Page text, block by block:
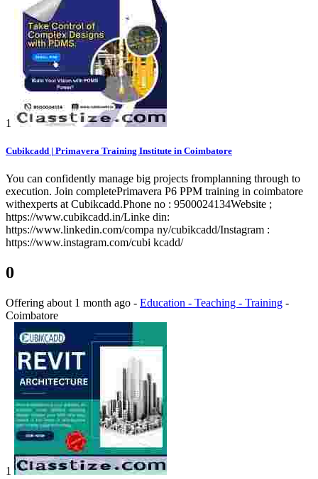
1
Cubikcadd | Primavera Training Institute in Coimbatore
You can confidently manage big projects fromplanning through to
execution. Join completePrimavera P6 PPM training in coimbatore
withexperts at Cubikcadd.Phone no : 9500024134Website ;
https://www.cubikcadd.in/Linke din:
https://www.linkedin.com/compa ny/cubikcadd/Instagram :
https://www.instagram.com/cubi kcadd/
0
Offering about 1 month ago - Education - Teaching - Training -
Coimbatore
1